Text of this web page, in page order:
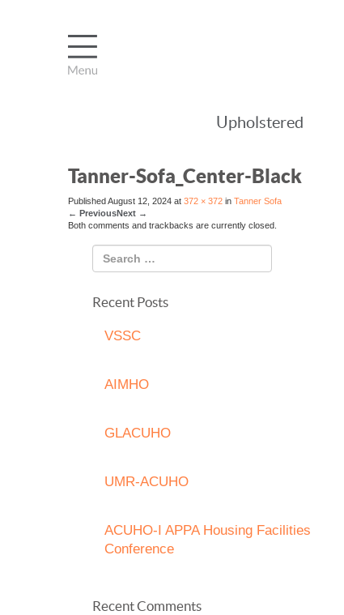
Upholstered
Tanner-Sofa_Center-Black
PublishedAugust 12, 2024 at 372 × 372 in Tanner Sofa
← PreviousNext →
Both comments and trackbacks are currently closed.
Recent Posts
VSSC
AIMHO
GLACUHO
UMR-ACUHO
ACUHO-I APPA Housing Facilities
Conference
Recent Comments